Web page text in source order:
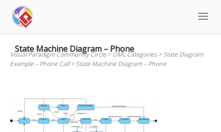
content
State Machine Diagram – Phone
Visual Paradigm Community Circle>UML Categories>State Diagram
Example – Phone Call>State Machine Diagram – Phone